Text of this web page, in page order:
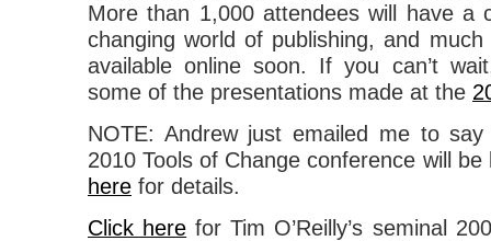
More than 1,000 attendees will have a
changing world of publishing, and
available online soon. If you can’t
some of the presentations made at the
NOTE: Andrew just emailed me to
2010 Tools of Change conference will
here for details.
Click here for Tim O’Reilly’s seminal